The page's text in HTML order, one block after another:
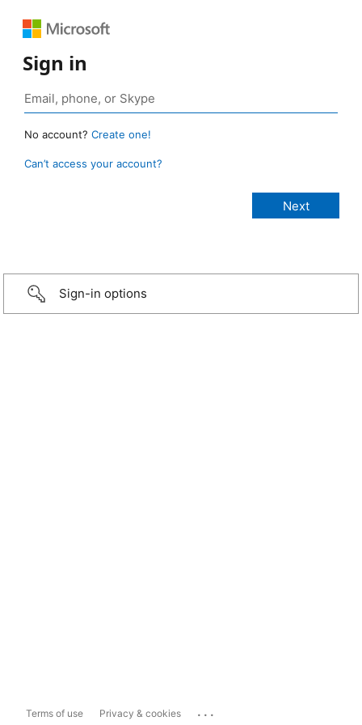
Sign in
No account? Create one!
Can’t access your account?
Sign-in options
Terms of use Privacy & cookies ...